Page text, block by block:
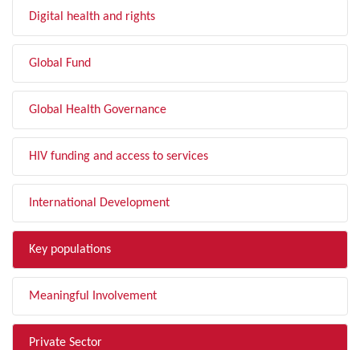
Digital health and rights
Global Fund
Global Health Governance
HIV funding and access to services
International Development
Key populations
Meaningful Involvement
Private Sector